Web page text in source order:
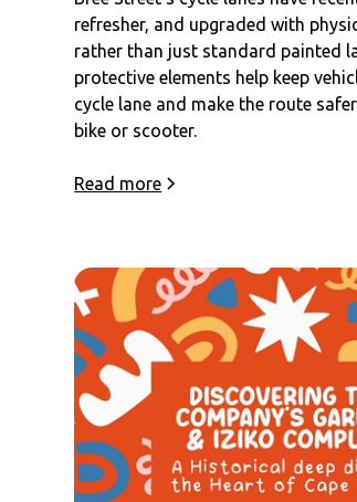
refresher, and upgraded with
rather than just standard painted
protective elements help keep
cycle lane and make the route
bike or scooter.
Read more